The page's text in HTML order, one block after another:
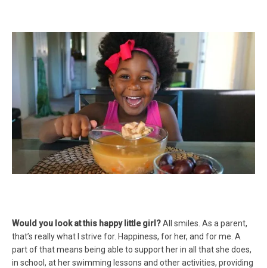
Would you look at this happy little girl?All smiles. As a parent,
that’s really what I strive for. Happiness, for her, and for me. A
part of that means being able to support her in all that she does,
in school, at her swimming lessons and other activities, providing